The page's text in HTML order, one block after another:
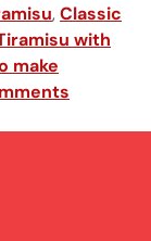
,Classic
with
make